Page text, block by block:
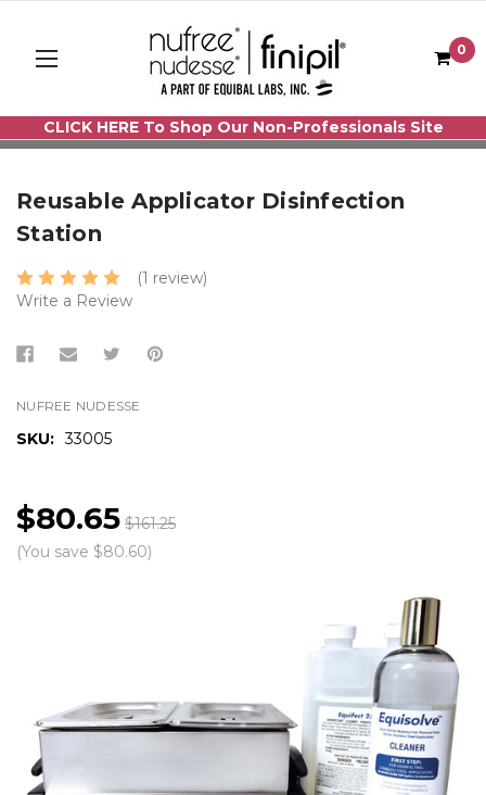
0
CLICK HERE To Shop Our Non-Professionals Site
Reusable Applicator Disinfection
Station
(1 review)
Write a Review
NUFREE NUDESSE
SKU: 33005
$80.65 $161.25
(You save $80.60)